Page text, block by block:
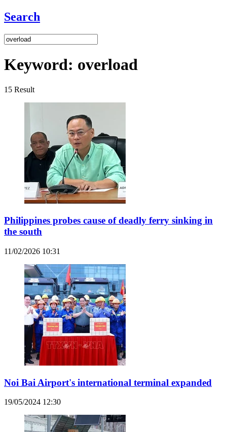
Search
Keyword: overload
15 Result
Philippines probes cause of deadly ferry sinking in
the south
11/02/2026 10:31
Noi Bai Airport's international terminal expanded
19/05/2024 12:30